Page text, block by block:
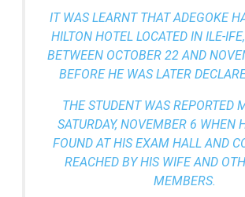
IT WAS LEARNT THAT ADEGOKE
HILTON HOTEL LOCATED IN ILE-
BETWEEN OCTOBER 22 AND
BEFORE HE WAS LATER
THE STUDENT WAS REPORTED
SATURDAY, NOVEMBER 6 WHEN
FOUND AT HIS EXAM HALL AND
REACHED BY HIS WIFE AND
MEMBERS.